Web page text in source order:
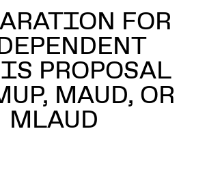
FOR
PROPOSAL
MAUD, OR
MLAUD